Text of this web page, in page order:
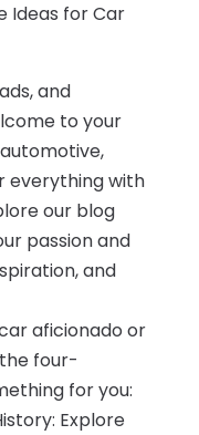
Ideas for Car
and
to your
everything with
our blog
passion and
and
aficionado or
four-
for you:
Explore